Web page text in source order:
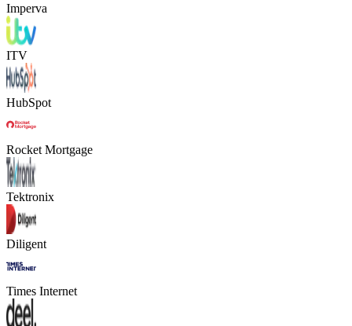
Imperva
ITV
HubSpot
Rocket Mortgage
Tektronix
Diligent
Times Internet